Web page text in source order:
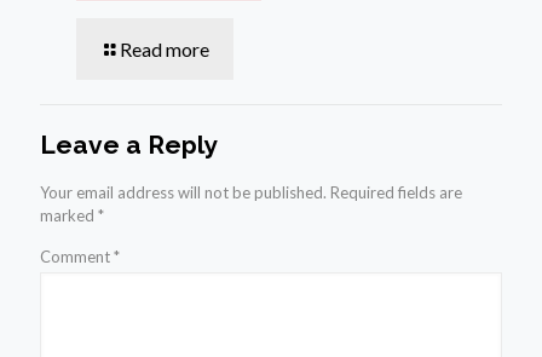
Read more
Leave a Reply
Your email address will not be published. Required fields are
marked *
Comment*